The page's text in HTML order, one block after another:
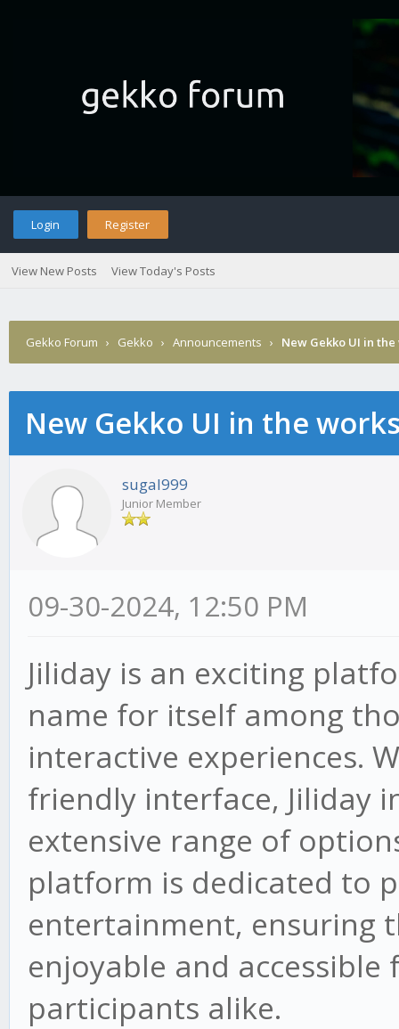
Login Register
View New Posts View Today's Posts
Gekko Forum › Gekko › Announcements › New Gekko UI in
New Gekko UI in the
sugal999
Junior Member
09-30-2024, 12:50 PM
Jiliday is an exciting
name for itself among
interactive experiences.
friendly interface, Jiliday
extensive range of
platform is dedicated to
entertainment, ensuring
enjoyable and
participants alike.